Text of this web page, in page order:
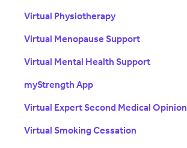
Virtual Physiotherapy
Virtual Menopause Support
Virtual Mental Health Support
myStrength App
Virtual Expert Second Medical Opinion
Virtual Smoking Cessation